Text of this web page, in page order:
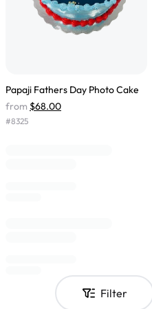
Papaji Fathers Day Photo Cake
from $68.00
#8325
Filter